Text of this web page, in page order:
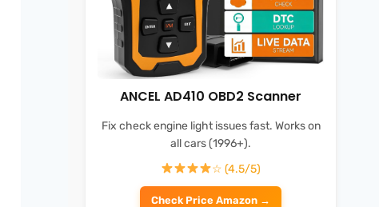
ANCEL AD410 OBD2 Scanner
Fix check engine light issues fast. Works on
all cars (1996+).
☆ (4.5/5)
Check Price Amazon →